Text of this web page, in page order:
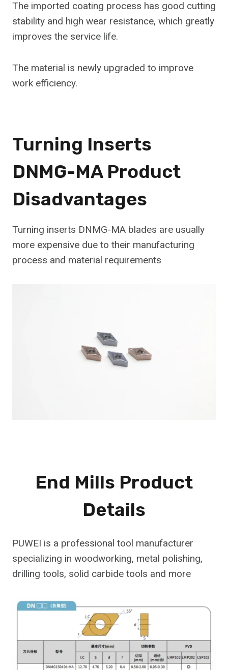
The imported coating process has good cutting
stability and high wear resistance, which greatly
improves the service life.
The material is newly upgraded to improve
work efficiency.
Turning Inserts
DNMG-MA Product
Disadvantages
Turning inserts DNMG-MA blades are usually
more expensive due to their manufacturing
process and material requirements
End Mills Product
Details
PUWEI is a professional tool manufacturer
specializing in woodworking, metal polishing,
drilling tools, solid carbide tools and more